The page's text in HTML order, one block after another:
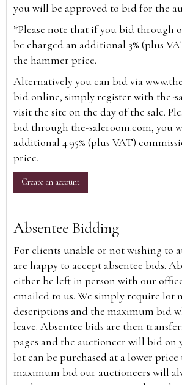
you will be approved to bid for the
*Please note that if you bid through
be charged an additional 3% (plus
the hammer price.
Alternatively you can bid via
bid online, simply register with the-
visit the site on the day of the sale.
bid through the-saleroom.com, you
additional 4.95% (plus VAT)
price.
Create an account
Absentee Bidding
For clients unable or not wishing to
are happy to accept absentee bids.
either be left in person with our
emailed to us. We simply require lot
descriptions and the maximum bid
leave. Absentee bids are then
pages and the auctioneer will bid on
lot can be purchased at a lower
maximum bid our auctioneers will